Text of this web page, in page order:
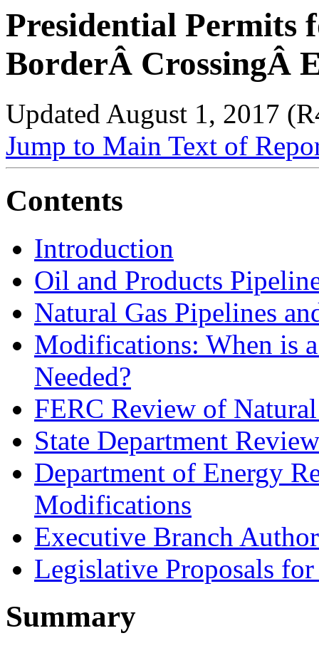
Presidential Permits
BorderÂ CrossingÂ
Updated August 1, 2017
Jump to Main Text of
Contents
Introduction
Oil and Products
Natural Gas Pipelines
Modifications: When is
Needed?
FERC Review of
State Department
Department of Energy
Modifications
Executive Branch
Legislative Proposals
Summary